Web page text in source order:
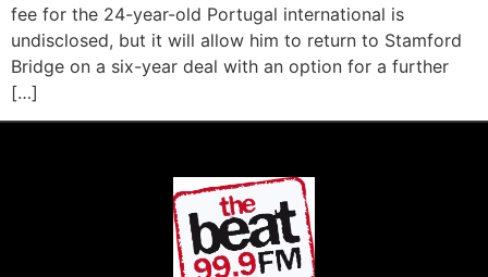
fee for the 24-year-old Portugal international is
undisclosed, but it will allow him to return to Stamford
Bridge on a six-year deal with an option for a further
[…]